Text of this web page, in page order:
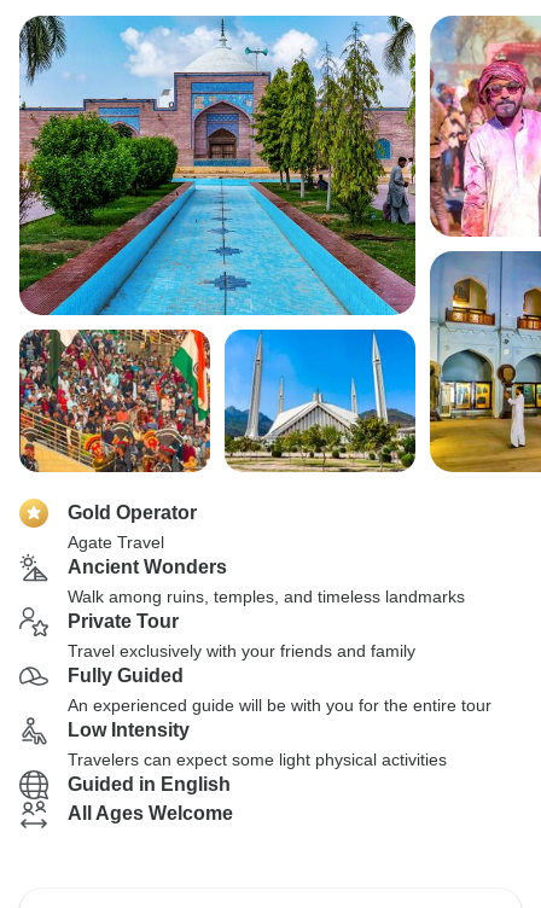
Gold Operator
Agate Travel
Ancient Wonders
Walk among ruins, temples, and timeless landmarks
Private Tour
Travel exclusively with your friends and family
Fully Guided
An experienced guide will be with you for the entire tour
Low Intensity
Travelers can expect some light physical activities
Guided in English
All Ages Welcome